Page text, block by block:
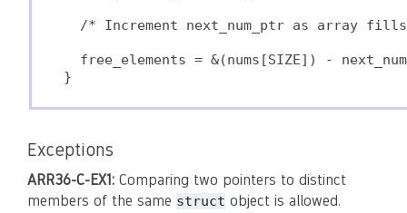
/* Increment next_num_ptr as array
free_elements = &(nums[SIZE]) -
}
Exceptions
ARR36-C-EX1: Comparing two pointers to distinct
members of the same struct object is allowed.